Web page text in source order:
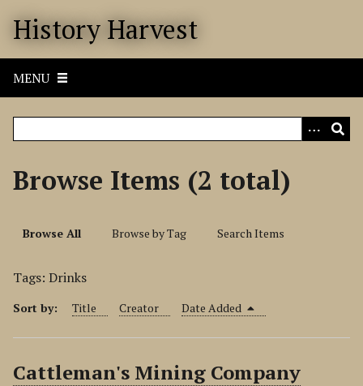
History Harvest
MENU
Browse Items (2 total)
Browse All Browse by Tag Search Items
Tags: Drinks
Sort by: Title Creator Date Added
Cattleman's Mining Company